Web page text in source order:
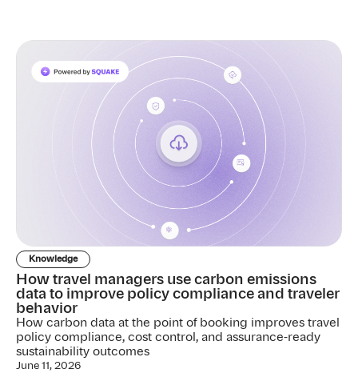
Knowledge
How travel managers use carbon emissions
data to improve policy compliance and traveler
behavior
How carbon data at the point of booking improves travel
policy compliance, cost control, and assurance-ready
sustainability outcomes
June 11, 2026